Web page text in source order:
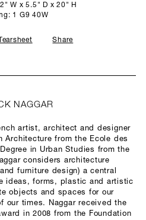
W x 5.5" D x 20" H
1 G9 40W
Tearsheet Share
NAGGAR
artist, architect and designer
Architecture from the Ecole des
in Urban Studies from the
considers architecture
furniture design) a central
ideas, forms, plastic and artistic
objects and spaces for our
our times. Naggar received the
in 2008 from the Foundation